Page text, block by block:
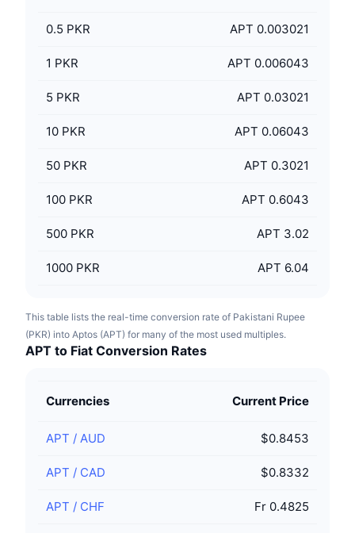
0.5 PKR APT 0.003021
1 PKR APT 0.006043
5 PKR APT 0.03021
10 PKR APT 0.06043
50 PKR APT 0.3021
100 PKR APT 0.6043
500 PKR APT 3.02
1000 PKR APT 6.04
This table lists the real-time conversion rate of Pakistani Rupee
(PKR) into Aptos (APT) for many of the most used multiples.
APT to Fiat Conversion Rates
Currencies Current Price
APT / AUD $0.8453
APT / CAD $0.8332
APT / CHF Fr 0.4825